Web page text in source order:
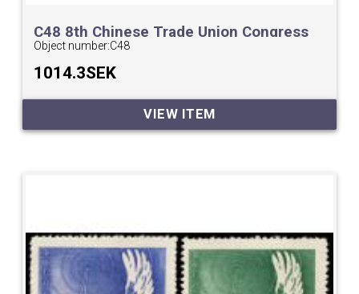
C48 8th Chinese Trade Union Congress
Object number:C48
1014.3SEK
VIEW ITEM